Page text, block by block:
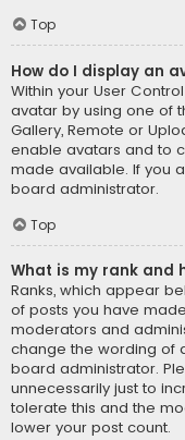
Top
How do I display an
Within your User
avatar by using one of
Gallery, Remote or
enable avatars and to
made available. If you
board administrator.
Top
What is my rank and
Ranks, which appear
of posts you have
moderators and
change the wording of
board administrator.
unnecessarily just to
tolerate this and the
lower your post count.